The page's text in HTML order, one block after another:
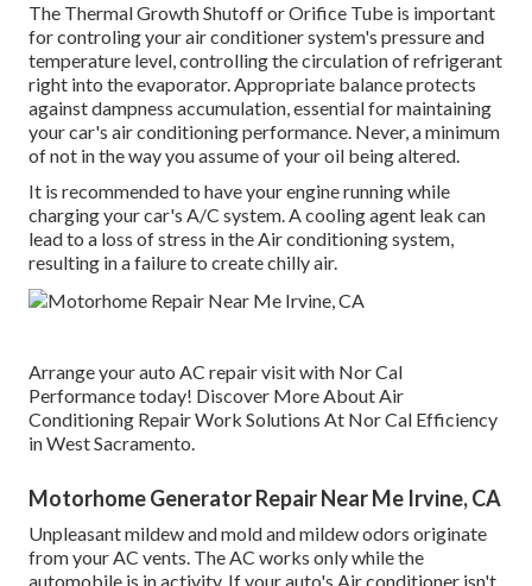
The Thermal Growth Shutoff or Orifice Tube is important
for controling your air conditioner system's pressure and
temperature level, controlling the circulation of refrigerant
right into the evaporator. Appropriate balance protects
against dampness accumulation, essential for maintaining
your car's air conditioning performance. Never, a minimum
of not in the way you assume of your oil being altered.
It is recommended to have your engine running while
charging your car's A/C system. A cooling agent leak can
lead to a loss of stress in the Air conditioning system,
resulting in a failure to create chilly air.
Arrange your auto AC repair visit with Nor Cal
Performance today! Discover More About Air
Conditioning Repair Work Solutions At Nor Cal Efficiency
in West Sacramento.
Motorhome Generator Repair Near Me Irvine, CA
Unpleasant mildew and mold and mildew odors originate
from your AC vents. The AC works only while the
automobile is in activity. If your auto's Air conditioner isn't